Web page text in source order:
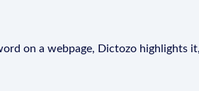
on a webpage, Dictozo